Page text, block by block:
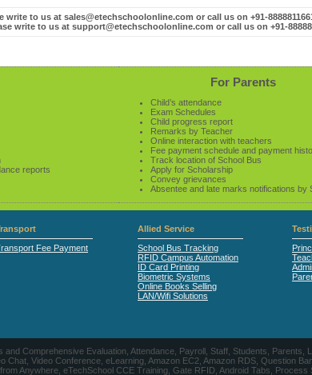
write to us at sales@etechschoolonline.com or call us on +91-
write to us at support@etechschoolonline.com or call us on +91-
reports
For Parents
Child’s attendance
Exam Schedules
Child progress report
Remarks by Teacher
Online interaction with teachers
Fee payment schedule and payment
Track location of School Bus
Apply for Scholarship
Convey grievances
Absentee and late marks notifications by
Fee Payment
Allied Service
School Bus Tracking
RFID Campus Automation
ID Card Printing
Biometric Systems
Online Books Selling
LAN/Wifi Solutions
Comprehensive Evaluation, Attendance, Payroll, Staff, Students,
Video Conference, eLearning, Amazon EC2, Amazon RDS, Question
Anywhere, eTechSchool CCE Training, Gate RFID, Android Tabs,